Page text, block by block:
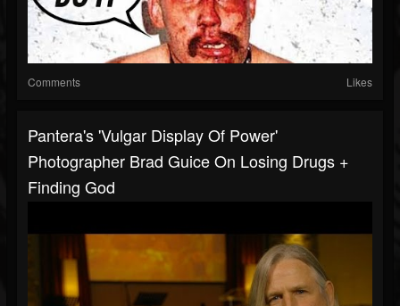
Comments Likes
Pantera's 'Vulgar Display Of Power'
Photographer Brad Guice On Losing Drugs +
Finding God